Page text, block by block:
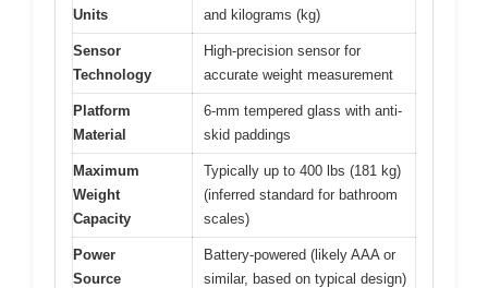
Units
and kilograms (kg)
Sensor
Technology
High-precision sensor for
accurate weight measurement
Platform
Material
6-mm tempered glass with anti-
skid paddings
Maximum
Weight
Capacity
Typically up to 400 lbs (181 kg)
(inferred standard for bathroom
scales)
Power
Source
Battery-powered (likely AAA or
similar, based on typical design)